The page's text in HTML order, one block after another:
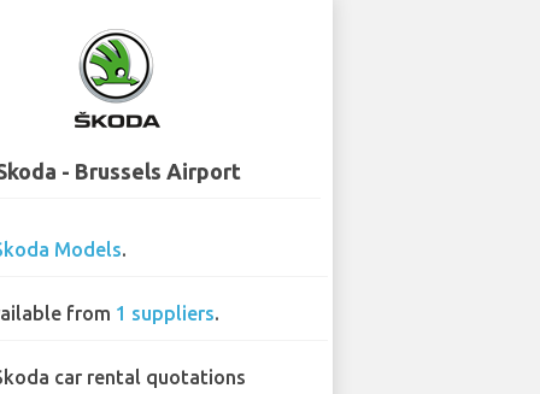
- Brussels Airport
Models.
from 1 suppliers.
car rental quotations